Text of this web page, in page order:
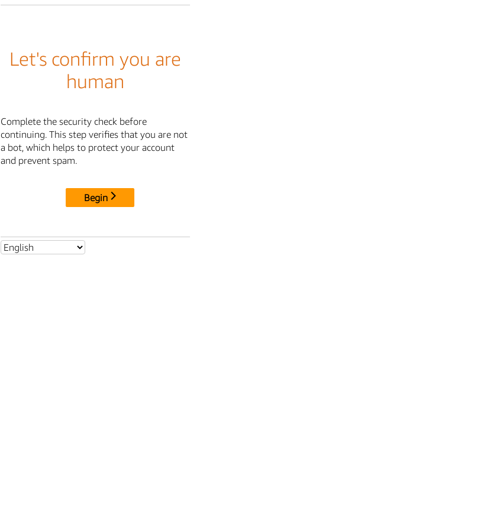
Let's confirm you are
human
Complete the security check before
continuing. This step verifies that you are not
a bot, which helps to protect your account
and prevent spam.
Begin